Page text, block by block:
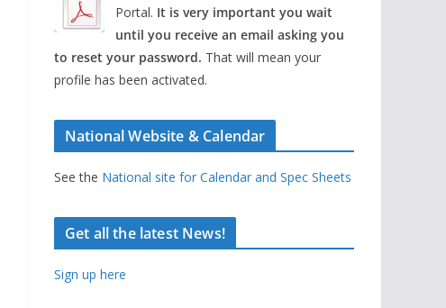
Portal. It is very important you wait
until you receive an email asking you
to reset your password. That will mean your
profile has been activated.
National Website & Calendar
See the National site for Calendar and Spec Sheets
Get all the latest News!
Sign up here